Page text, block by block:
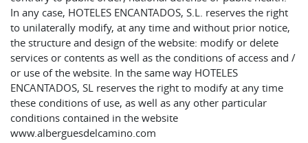
In any case, HOTELES ENCANTADOS, S.L. reserves the right
to unilaterally modify, at any time and without prior notice,
the structure and design of the website: modify or delete
services or contents as well as the conditions of access and /
or use of the website. In the same way HOTELES
ENCANTADOS, SL reserves the right to modify at any time
these conditions of use, as well as any other particular
conditions contained in the website
www.alberguesdelcamino.com